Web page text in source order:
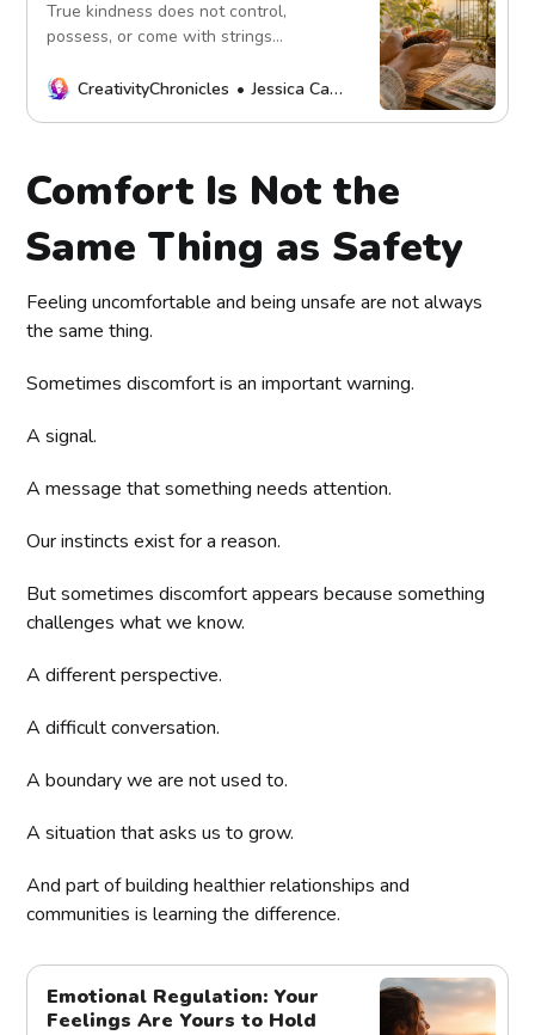
True kindness does not control,
possess, or come with strings
between genuine love, healthy
CreativityChronicles Jessica Carey
Comfort Is Not the
Same Thing as Safety
Feeling uncomfortable and being unsafe are not always
the same thing.
Sometimes discomfort is an important warning.
A signal.
A message that something needs attention.
Our instincts exist for a reason.
But sometimes discomfort appears because something
challenges what we know.
A different perspective.
A difficult conversation.
A boundary we are not used to.
A situation that asks us to grow.
And part of building healthier relationships and
communities is learning the difference.
Emotional Regulation: Your
Feelings Are Yours to Hold